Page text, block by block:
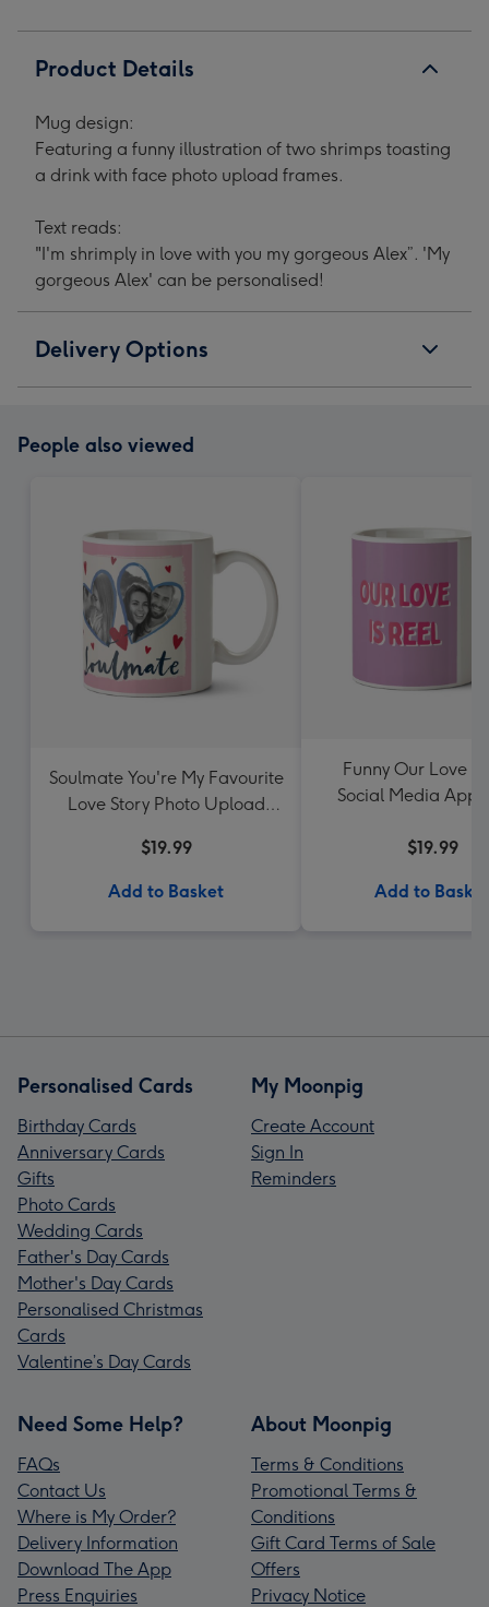
Product Details
Mug design:
Featuring a funny illustration of two shrimps toasting
a drink with face photo upload frames.
Text reads:
"I'm shrimply in love with you my gorgeous Alex”. 'My
gorgeous Alex' can be personalised!
Delivery Options
People also viewed
Soulmate You're My Favourite
Love Story Photo Upload
$19.99
Add to Basket
Funny Our Love Is
Social Media App
$19.99
Add to Basket
Personalised Cards
Birthday Cards
Anniversary Cards
Gifts
Photo Cards
Wedding Cards
Father's Day Cards
Mother's Day Cards
Personalised Christmas
Cards
Valentine’s Day Cards
My Moonpig
Create Account
Sign In
Reminders
Need Some Help?
FAQs
Contact Us
Where is My Order?
Delivery Information
Download The App
Press Enquiries
About Moonpig
Terms & Conditions
Promotional Terms &
Conditions
Gift Card Terms of Sale
Offers
Privacy Notice